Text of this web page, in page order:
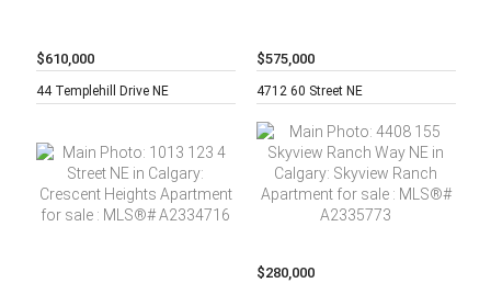
$610,000
44 Templehill Drive NE
baths,
$575,000
4712 60 Street NE
baths,
$280,000